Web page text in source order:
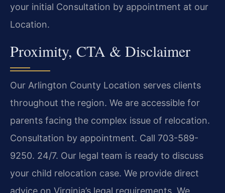
your initial Consultation by appointment at our
Location.
Proximity, CTA & Disclaimer
Our Arlington County Location serves clients
throughout the region. We are accessible for
parents facing the complex issue of relocation.
Consultation by appointment. Call 703-589-
9250. 24/7. Our legal team is ready to discuss
your child relocation case. We provide direct
advice on Virginia’s legal requirements. We